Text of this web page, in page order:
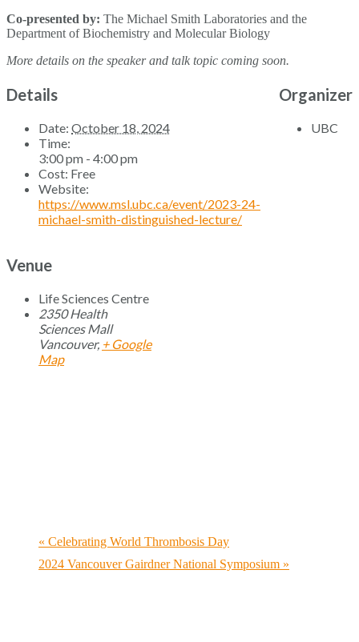
Co-presented by: The Michael Smith Laboratories and the
Department of Biochemistry and Molecular Biology
More details on the speaker and talk topic coming soon.
Details
Date: October 18, 2024
Time:
3:00 pm - 4:00 pm
Cost: Free
Website:
https://www.msl.ubc.ca/event/2023-24-
michael-smith-distinguished-lecture/
Organizer
UBC
Venue
Life Sciences Centre
2350 Health
Sciences Mall
Vancouver, + Google
Map
« Celebrating World Thrombosis Day
2024 Vancouver Gairdner National Symposium »